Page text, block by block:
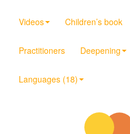
Videos Children’s book
Practitioners Deepening
Languages (18)